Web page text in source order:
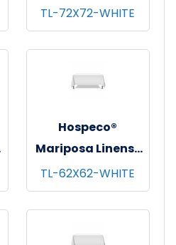
Tablecloths,
White, 6/pk - 4
pks/cs - 72"x72"
TL-72X72-WHITE
Hospeco®
Mariposa Linens®
Tablecloths,
White, 6/pk - 4
pks/cs - 62"x62"
TL-62X62-WHITE